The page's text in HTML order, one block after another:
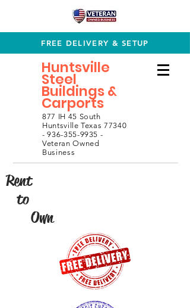
FREE DELIVERY & SETUP
Huntsville
Steel
Buildings &
Carports
877 IH 45 South
Huntsville Texas 77340
- 936-355-9935 -
Veteran Owned
Business
Rent
to
Own